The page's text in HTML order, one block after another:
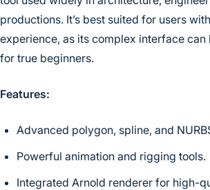
productions. It’s best suited for users
experience, as its complex interface
for true beginners.
Features:
Advanced polygon, spline, and
Powerful animation and rigging tools.
Integrated Arnold renderer for high-